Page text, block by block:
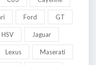
Ford GT
HSV Jaguar
Lexus Maserati